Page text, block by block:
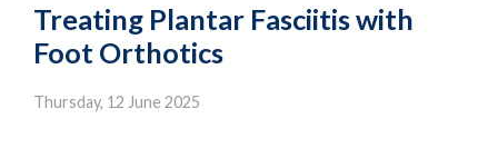
Treating Plantar Fasciitis with
Foot Orthotics
Thursday, 12 June 2025